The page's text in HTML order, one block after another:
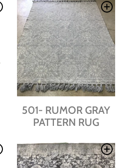
501- RUMOR GRAY
PATTERN RUG